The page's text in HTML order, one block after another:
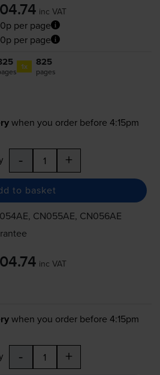
inc VAT
per page
per page
1x 825
pages
when you order before 4:15pm
- +
to basket
CN055AE, CN056AE
inc VAT
when you order before 4:15pm
- +